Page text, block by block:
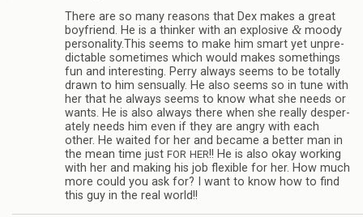
There are so many rea­sons that Dex makes a great
boyfriend. He is a thinker with an explo­sive &moody
personality.This seems to make him smart yet unpre­
dictable some­times which would makes some­things
fun and inter­est­ing. Perry always seems to be totally
drawn to him sen­su­ally. He also seems so in tune with
her that he always seems to know what she needs or
wants. He is also always there when she really des­per­
ately needs him even if they are angry with each
other. He waited for her and became a bet­ter man in
the mean time just FOR HER!! He is also okay work­ing
with her and mak­ing his job flex­i­ble for her. How much
more could you ask for? I want to know how to find
this guy in the real world!!